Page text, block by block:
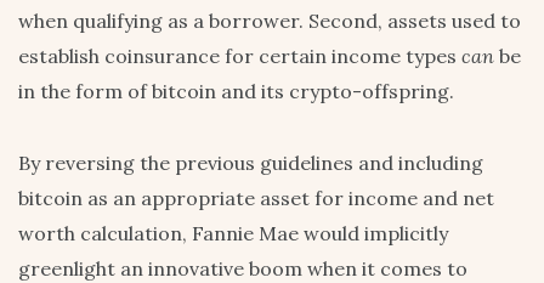
when qualifying as a borrower. Second, assets used to
establish coinsurance for certain income types can be
in the form of bitcoin and its crypto-offspring.
By reversing the previous guidelines and including
bitcoin as an appropriate asset for income and net
worth calculation, Fannie Mae would implicitly
greenlight an innovative boom when it comes to